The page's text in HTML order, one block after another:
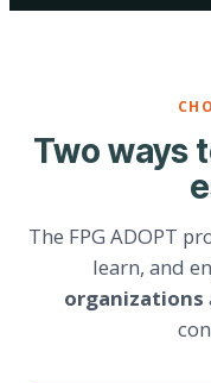
Two ways
The FPG ADOPT
learn, and
organizations